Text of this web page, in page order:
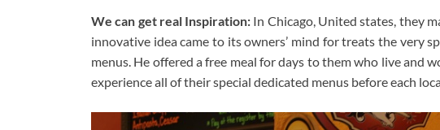
We can get real Inspiration: In Chicago, United states, they
innovative idea came to its owners’ mind for treats the very
menus. He offered a free meal for days to them who live and
experience all of their special dedicated menus before each